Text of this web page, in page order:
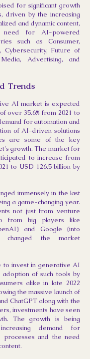
for significant growth
driven by the increasing
and dynamic content,
need for AI-powered
such as Consumer,
Cybersecurity, Future of
Advertising, and
Trends
AI market is expected
over 35.6% from 2021 to
for automation and
of AI-driven solutions
are some of the key
growth. The market for
to increase from
to USD 126.5 billion by
immensely in the last
a game-changing year.
not just from venture
from big players like
and Google (into
changed the market
to invest in generative AI
adoption of such tools by
alike in late 2022
the massive launch of
ChatGPT along with the
investments have seen
The growth is being
demand for
processes and the need